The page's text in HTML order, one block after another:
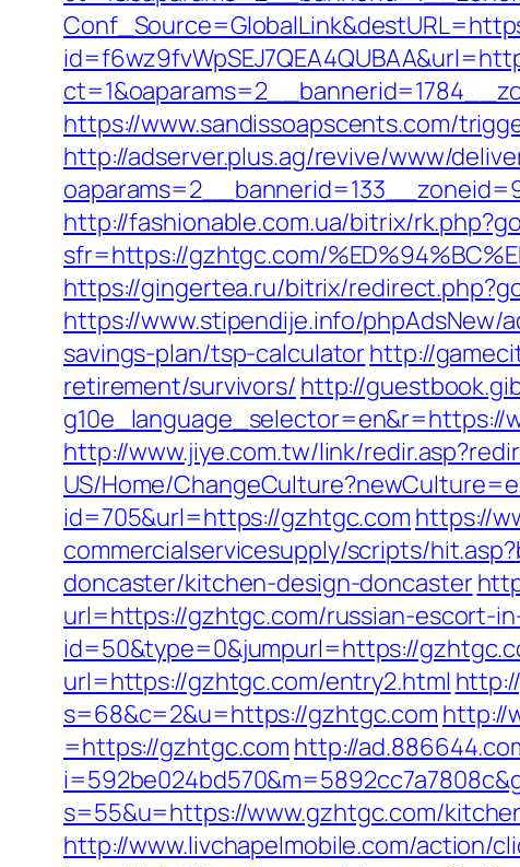
https://www.sandissoapscents.com/
http://adserver.plus.ag/revive/www/
http://fashionable.com.ua/bitrix/
sfr=https://gzhtgc.com/
https://gingertea.ru/bitrix/
https://www.stipendije.info/
savings-plan/tsp-calculatorhttp://
retirement/survivors/ http://
http://www.jiye.com.tw/link/
US/Home/
id=705&url=https://gzhtgc.com https://
commercialservicesupply/scripts/
doncaster/kitchen-design-doncaster
url=https://gzhtgc.com/russian-escort-
id=50&type=0&jumpurl=https://
url=https://gzhtgc.com/entry2.html
s=68&c=2&u=https://gzhtgc.com http://
=https://gzhtgc.com http://
s=55&u=https://www.gzhtgc.com/
http://www.livchapelmobile.com/action/